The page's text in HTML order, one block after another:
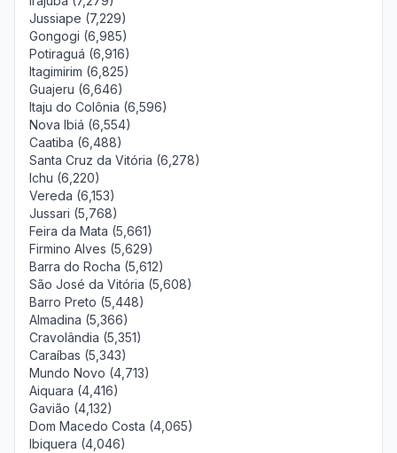
Jussiape (7,229)
Gongogi (6,985)
Potiraguá (6,916)
Itagimirim (6,825)
Guajeru (6,646)
Itaju do Colônia (6,596)
Nova Ibiá (6,554)
Caatiba (6,488)
Santa Cruz da Vitória (6,278)
Ichu (6,220)
Vereda (6,153)
Jussari (5,768)
Feira da Mata (5,661)
Firmino Alves (5,629)
Barra do Rocha (5,612)
São José da Vitória (5,608)
Barro Preto (5,448)
Almadina (5,366)
Cravolândia (5,351)
Caraíbas (5,343)
Mundo Novo (4,713)
Aiquara (4,416)
Gavião (4,132)
Dom Macedo Costa (4,065)
Ibiquera (4,046)